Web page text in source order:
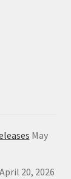
May
April 20, 2026